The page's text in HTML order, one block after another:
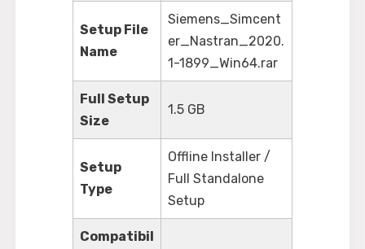
Setup File
Name
Siemens_Simcent
er_Nastran_2020.
1-1899_Win64.rar
Full Setup
Size
1.5 GB
Setup
Type
Offline Installer /
Full Standalone
Setup
Compatibil